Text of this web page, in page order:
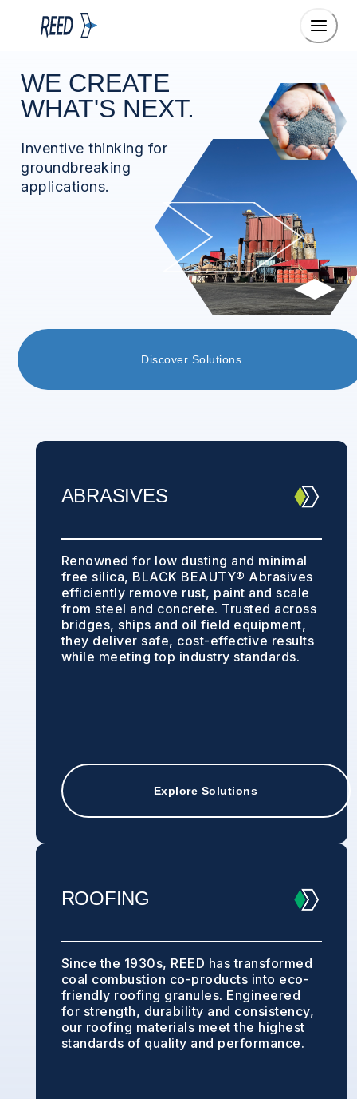
WE CREATE
WHAT'S NEXT.
Inventive thinking for
groundbreaking
applications.
Discover Solutions
ABRASIVES
Renowned for low dusting and minimal
free silica, BLACK BEAUTY® Abrasives
efficiently remove rust, paint and scale
from steel and concrete. Trusted across
bridges, ships and oil field equipment,
they deliver safe, cost-effective results
while meeting top industry standards.
Explore Solutions
ROOFING
Since the 1930s, REED has transformed
coal combustion co-products into eco-
friendly roofing granules. Engineered
for strength, durability and consistency,
our roofing materials meet the highest
standards of quality and performance.